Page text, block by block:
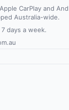
CarPlay and
Australia-wide.
days a week.